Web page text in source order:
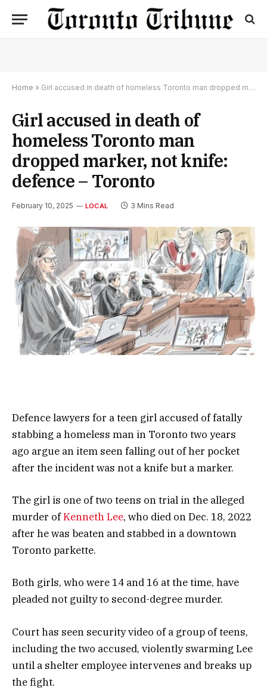
Home » Girl accused in death of homeless Toronto man dropped marker, not knife: defence – Toronto
Girl accused in death of
homeless Toronto man
dropped marker, not knife:
defence – Toronto
February 10, 2025 LOCAL 3 Mins Read
Defence lawyers for a teen girl accused of fatally
stabbing a homeless man in Toronto two years
ago argue an item seen falling out of her pocket
after the incident was not a knife but a marker.
The girl is one of two teens on trial in the alleged
murder ofKenneth Lee, who died on Dec. 18, 2022
after he was beaten and stabbed in a downtown
Toronto parkette.
Both girls, who were 14 and 16 at the time, have
pleaded not guilty to second-degree murder.
Court has seen security video of a group of teens,
including the two accused, violently swarming Lee
until a shelter employee intervenes and breaks up
the fight.